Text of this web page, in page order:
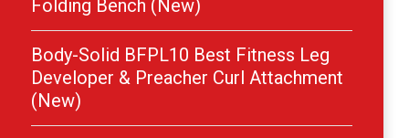
Folding Bench (New)
Body-Solid BFPL10 Best Fitness Leg
Developer & Preacher Curl Attachment
(New)